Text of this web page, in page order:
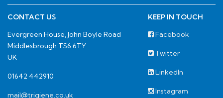
CONTACT US
Evergreen House, John Boyle Road
Middlesbrough TS6 6TY
UK
01642 442910
mail@trigiene.co.uk
KEEP IN TOUCH
Facebook
Twitter
LinkedIn
Instagram